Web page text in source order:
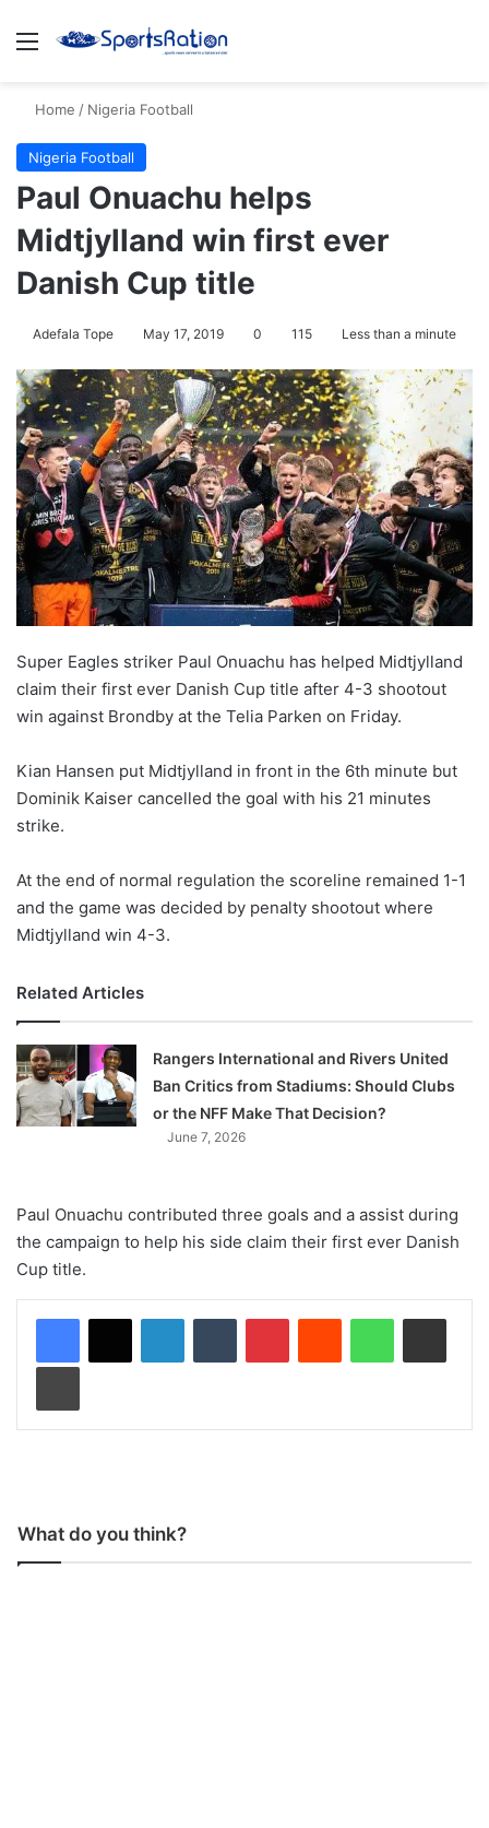
Menu
Home / Nigeria Football
Nigeria Football
Paul Onuachu helps
Midtjylland win first ever
Danish Cup title
Adefala Tope May 17, 2019 0 115 Less than a minute
Super Eagles striker Paul Onuachu has helped Midtjylland
claim their first ever Danish Cup title after 4-3 shootout
win against Brondby at the Telia Parken on Friday.
Kian Hansen put Midtjylland in front in the 6th minute but
Dominik Kaiser cancelled the goal with his 21 minutes
strike.
At the end of normal regulation the scoreline remained 1-1
and the game was decided by penalty shootout where
Midtjylland win 4-3.
Related Articles
Rangers International and Rivers United
Ban Critics from Stadiums: Should Clubs
or the NFF Make That Decision?
June 7, 2026
Paul Onuachu contributed three goals and a assist during
the campaign to help his side claim their first ever Danish
Cup title.
LinkedInTumblr PinterestReddit WhatsAppShare via Email
Print
What do you think?